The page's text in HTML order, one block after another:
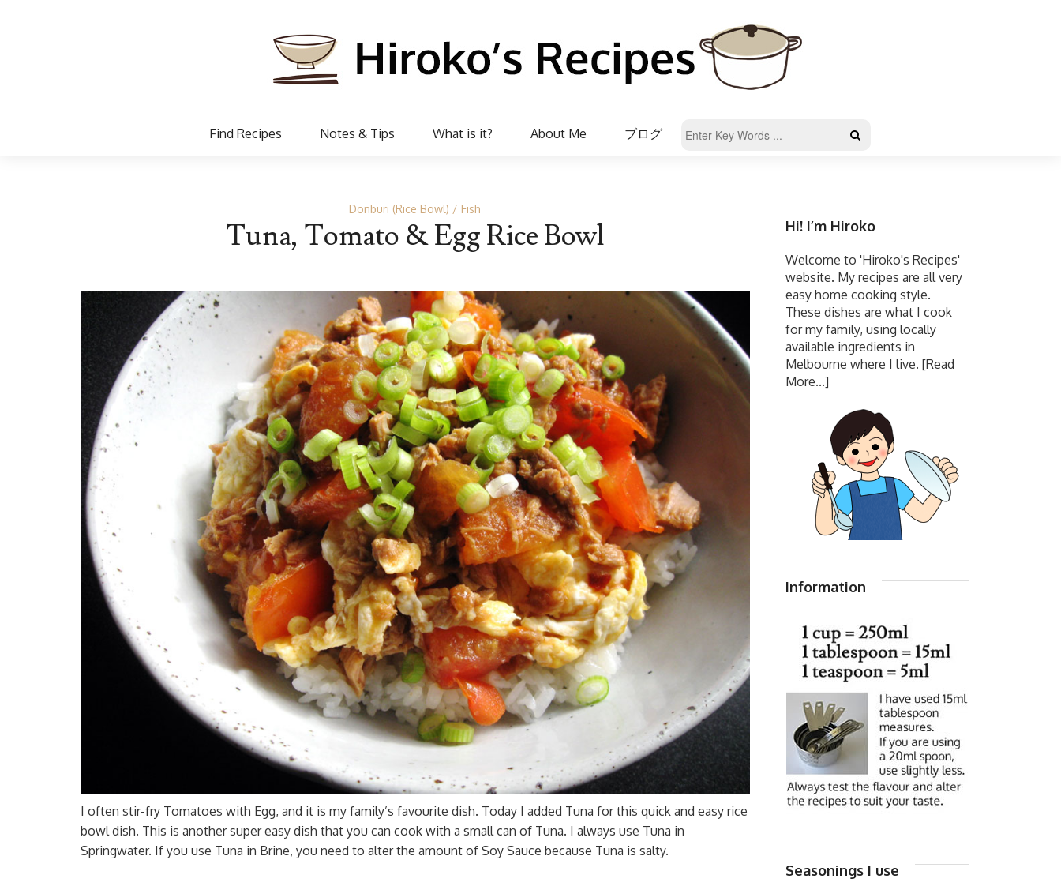
Find Recipes Notes & Tips What is it? About Me ブログ
Donburi (Rice Bowl) Fish
Tuna, Tomato & Egg Rice Bowl
I often stir-fry Tomatoes with Egg, and it is my family’s favourite dish. Today I added Tuna for this quick and easy rice
bowl dish. This is another super easy dish that you can cook with a small can of Tuna. I always use Tuna in
Springwater. If you use Tuna in Brine, you need to alter the amount of Soy Sauce because Tuna is salty.
Hi! I’m Hiroko
Welcome to 'Hiroko's Recipes'
website. My recipes are all very
easy home cooking style.
These dishes are what I cook
for my family, using locally
available ingredients in
Melbourne where I live. [Read
More...]
Information
Seasonings I use